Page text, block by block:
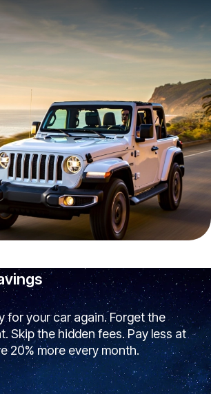
for your car again. Forget the
Skip the hidden fees. Pay less at
20% more every month.